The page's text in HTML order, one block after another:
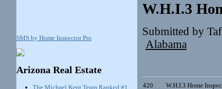
SMS by Home Inspector Pro
Arizona Real Estate
The Michael Kent Team Ranked #1
W.H.I.3
Submitted by
Alabama
420 W.H.I.3 Home